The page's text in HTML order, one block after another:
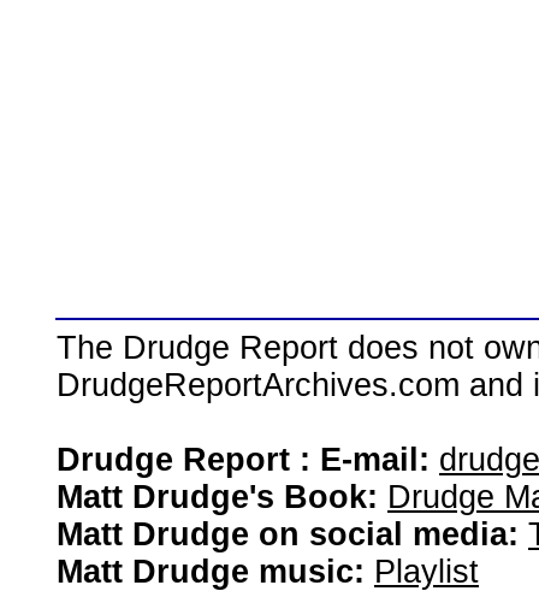
The Drudge Report does not
DrudgeReportArchives.com
Drudge Report : E-mail:
Matt Drudge's Book: Drudge
Matt Drudge on social media:
Matt Drudge music: Playlist